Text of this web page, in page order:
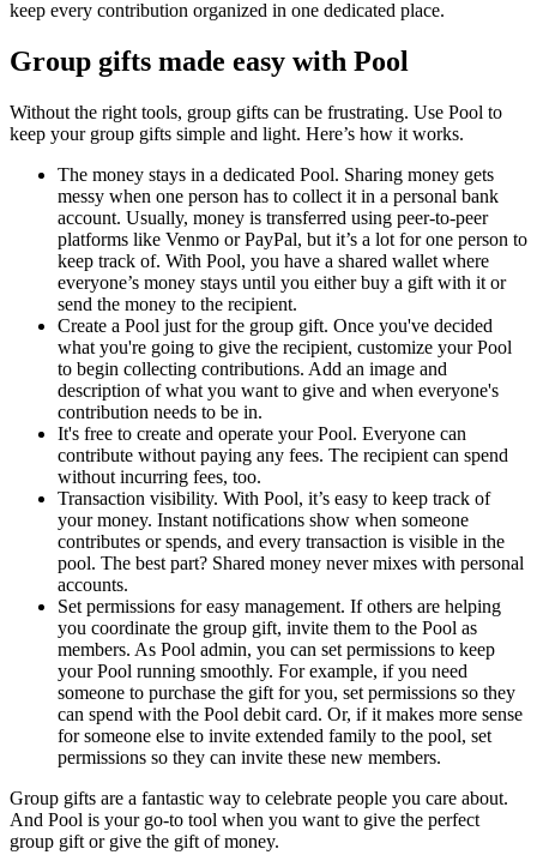
keep every contribution organized in one dedicated place.
Group gifts made easy with Pool
Without the right tools, group gifts can be frustrating. Use Pool to
keep your group gifts simple and light. Here’s how it works.
The money stays in a dedicated Pool. Sharing money gets
messy when one person has to collect it in a personal bank
account. Usually, money is transferred using peer-to-peer
platforms like Venmo or PayPal, but it’s a lot for one person to
keep track of. With Pool, you have a shared wallet where
everyone’s money stays until you either buy a gift with it or
send the money to the recipient.
Create a Pool just for the group gift. Once you've decided
what you're going to give the recipient, customize your Pool
to begin collecting contributions. Add an image and
description of what you want to give and when everyone's
contribution needs to be in.
It's free to create and operate your Pool. Everyone can
contribute without paying any fees. The recipient can spend
without incurring fees, too.
Transaction visibility. With Pool, it’s easy to keep track of
your money. Instant notifications show when someone
contributes or spends, and every transaction is visible in the
pool. The best part? Shared money never mixes with personal
accounts.
Set permissions for easy management. If others are helping
you coordinate the group gift, invite them to the Pool as
members. As Pool admin, you can set permissions to keep
your Pool running smoothly. For example, if you need
someone to purchase the gift for you, set permissions so they
can spend with the Pool debit card. Or, if it makes more sense
for someone else to invite extended family to the pool, set
permissions so they can invite these new members.
Group gifts are a fantastic way to celebrate people you care about.
And Pool is your go-to tool when you want to give the perfect
group gift or give the gift of money.